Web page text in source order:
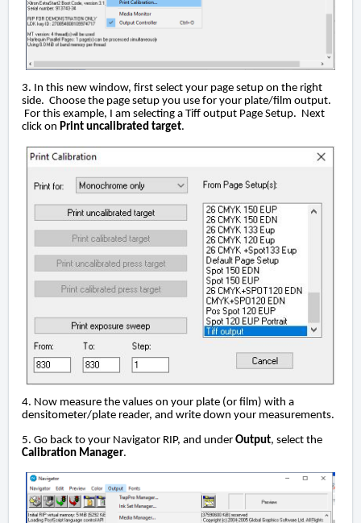
3. In this new window, first select your page setup on the right
side. Choose the page setup you use for your plate/film output.
For this example, I am selecting a Tiff output Page Setup. Next
click on Print uncalibrated target.
4. Now measure the values on your plate (or film) with a
densitometer/plate reader, and write down your measurements.
5. Go back to your Navigator RIP, and under Output, select the
Calibration Manager.